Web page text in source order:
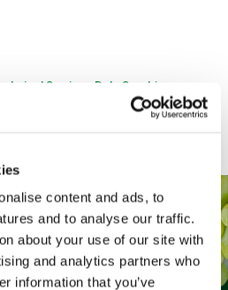
content and ads, to
and to analyse our traffic.
about your use of our site with
and analytics partners who
information that you’ve
Services, Dole Sunshine